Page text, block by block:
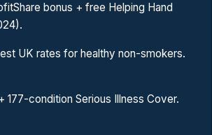
bonus + free Helping Hand
UK rates for healthy non-smokers.
condition Serious Illness Cover.